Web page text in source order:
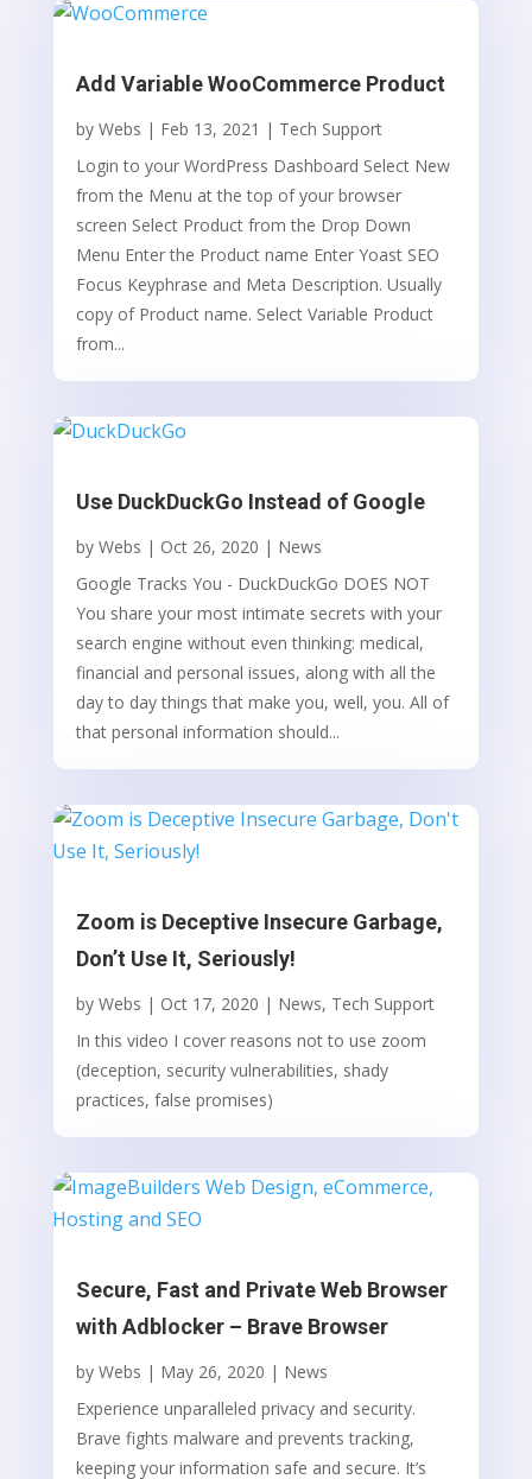
Add Variable WooCommerce Product
by Webs | Feb 13, 2021 | Tech Support
Login to your WordPress Dashboard Select New
from the Menu at the top of your browser
screen Select Product from the Drop Down
Menu Enter the Product name Enter Yoast SEO
Focus Keyphrase and Meta Description. Usually
copy of Product name. Select Variable Product
from...
Use DuckDuckGo Instead of Google
by Webs | Oct 26, 2020 | News
Google Tracks You - DuckDuckGo DOES NOT
You share your most intimate secrets with your
search engine without even thinking: medical,
financial and personal issues, along with all the
day to day things that make you, well, you. All of
that personal information should...
Zoom is Deceptive Insecure Garbage,
Don’t Use It, Seriously!
by Webs | Oct 17, 2020 | News, Tech Support
In this video I cover reasons not to use zoom
(deception, security vulnerabilities, shady
practices, false promises)
Secure, Fast and Private Web Browser
with Adblocker – Brave Browser
by Webs | May 26, 2020 | News
Experience unparalleled privacy and security.
Brave fights malware and prevents tracking,
keeping your information safe and secure. It’s